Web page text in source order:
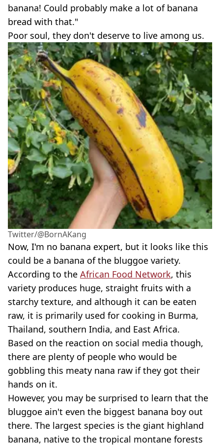
banana! Could probably make a lot of banana
bread with that."
Poor soul, they don't deserve to live among us.
Twitter/@BornAKang
Now, I'm no banana expert, but it looks like this
could be a banana of the bluggoe variety.
According to the African Food Network, this
variety produces huge, straight fruits with a
starchy texture, and although it can be eaten
raw, it is primarily used for cooking in Burma,
Thailand, southern India, and East Africa.
Based on the reaction on social media though,
there are plenty of people who would be
gobbling this meaty nana raw if they got their
hands on it.
However, you may be surprised to learn that the
bluggoe ain't even the biggest banana boy out
there. The largest species is the giant highland
banana, native to the tropical montane forests